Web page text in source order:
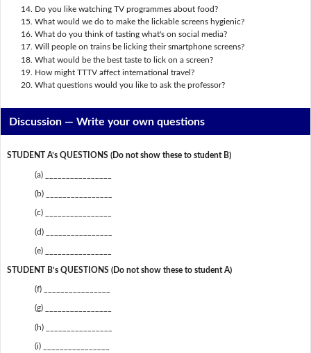
Do you like watching TV programmes about food?
What would we do to make the lickable screens hygienic?
What do you think of tasting what's on social media?
Will people on trains be licking their smartphone screens?
What would be the best taste to lick on a screen?
How might TTTV affect international travel?
What questions would you like to ask the professor?
Discussion —Write your own questions
STUDENT A’s QUESTIONS (Do not show these to student B)
(a) ________________
(b) ________________
(c) ________________
(d) ________________
(e) ________________
STUDENT B’s QUESTIONS (Do not show these to student A)
(f) ________________
(g) ________________
(h) ________________
(i) ________________